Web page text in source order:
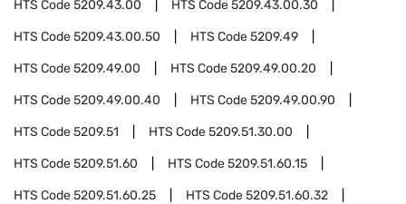
HTS Code5209.43.00 HTS Code5209.43.00.30
HTS Code5209.43.00.50 HTS Code5209.49
HTS Code5209.49.00 HTS Code5209.49.00.20
HTS Code5209.49.00.40 HTS Code5209.49.00.90
HTS Code5209.51 HTS Code5209.51.30.00
HTS Code5209.51.60 HTS Code5209.51.60.15
HTS Code5209.51.60.25 HTS Code5209.51.60.32